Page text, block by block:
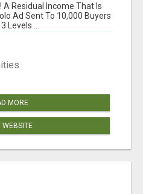
A Residual Income That Is
Ad Sent To 10,000 Buyers
Levels ...
MORE
WEBSITE